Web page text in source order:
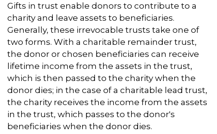
Gifts in trust enable donors to contribute to a
charity and leave assets to beneficiaries.
Generally, these irrevocable trusts take one of
two forms. With a charitable remainder trust,
the donor or chosen beneficiaries can receive
lifetime income from the assets in the trust,
which is then passed to the charity when the
donor dies; in the case of a charitable lead trust,
the charity receives the income from the assets
in the trust, which passes to the donor's
beneficiaries when the donor dies.